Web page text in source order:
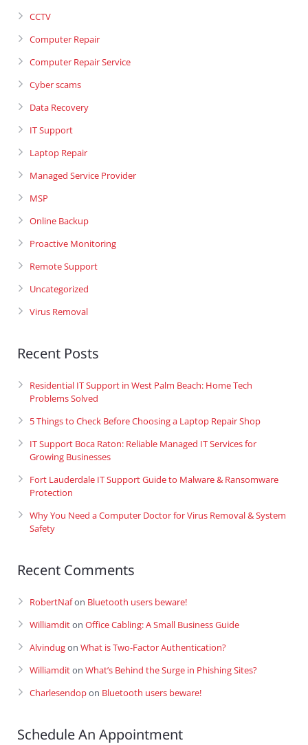
CCTV
Computer Repair
Computer Repair Service
Cyber scams
Data Recovery
IT Support
Laptop Repair
Managed Service Provider
MSP
Online Backup
Proactive Monitoring
Remote Support
Uncategorized
Virus Removal
Recent Posts
Residential IT Support in West Palm Beach: Home Tech
Problems Solved
5 Things to Check Before Choosing a Laptop Repair Shop
IT Support Boca Raton: Reliable Managed IT Services for
Growing Businesses
Fort Lauderdale IT Support Guide to Malware & Ransomware
Protection
Why You Need a Computer Doctor for Virus Removal & System
Safety
Recent Comments
RobertNafon Bluetooth users beware!
Williamditon Office Cabling: A Small Business Guide
Alvindugon What is Two-Factor Authentication?
Williamditon What’s Behind the Surge in Phishing Sites?
Charlesendopon Bluetooth users beware!
Schedule An Appointment